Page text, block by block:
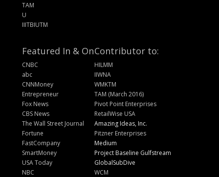
TAM
U
IIITBIUTM
Featured In & On
CNBC
abc
CNNMoney
Entrepreneur
Fox News
CBS News
The Wall Street Journal
Fortune
FastCompany
SmartMoney
USA Today
NBC
Contributor to:
HILMM
IIWNA
WMKTM
TAM (March 2016)
Pivot Point Enterprises
RetailWise USA
Amazing Ideas, Inc.
Pitzner Enterprises
Medium
Project Baseline Gulfstream
GlobalSubDive
WCM